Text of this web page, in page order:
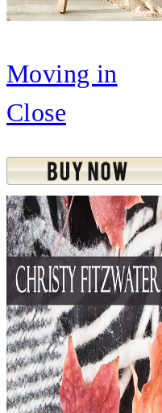
Moving in
Close